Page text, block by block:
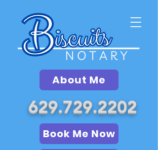
About Me
629.729.2202
Book Me Now